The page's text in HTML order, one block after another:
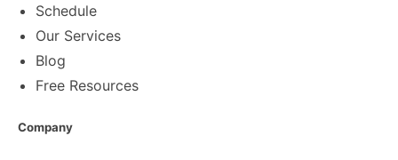
Schedule
Our Services
Blog
Free Resources
Company